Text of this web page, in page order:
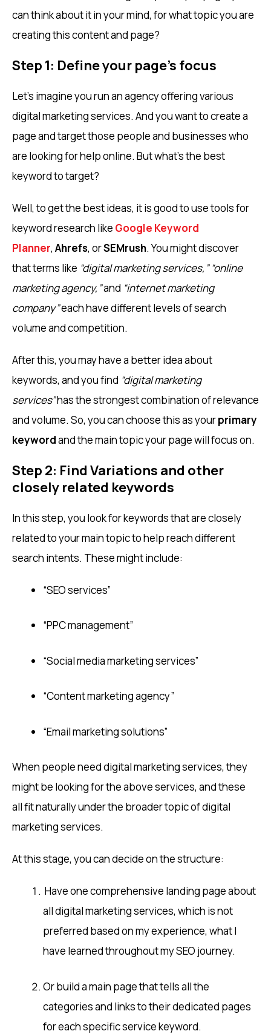
can think about it in your mind, for what topic you are
creating this content and page?
Step 1: Define your page’s focus
Let’s imagine you run an agency offering various
digital marketing services. And you want to create a
page and target those people and businesses who
are looking for help online. But what’s the best
keyword to target?
Well, to get the best ideas, it is good to use tools for
keyword research like Google Keyword
Planner, Ahrefs, orSEMrush. You might discover
that terms like “digital marketing services,” “online
marketing agency,”and “internet marketing
company”each have different levels of search
volume and competition.
After this, you may have a better idea about
keywords, and you find “digital marketing
services”has the strongest combination of relevance
and volume. So, you can choose this as yourprimary
keywordand the main topic your page will focus on.
Step 2: Find Variations and other
closely related keywords
In this step, you look for keywords that are closely
related to your main topic to help reach different
search intents. These might include:
“SEO services”
“PPC management”
“Social media marketing services”
“Content marketing agency”
“Email marketing solutions”
When people need digital marketing services, they
might be looking for the above services, and these
all fit naturally under the broader topic of digital
marketing services.
At this stage, you can decide on the structure:
Have one comprehensive landing page about
all digital marketing services, which is not
preferred based on my experience, what I
have learned throughout my SEO journey.
Or build a main page that tells all the
categories and links to their dedicated pages
for each specific service keyword.